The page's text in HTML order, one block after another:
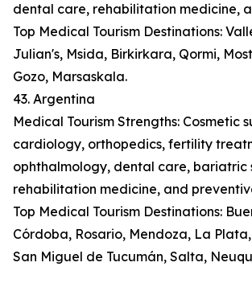
dental care, rehabilitation medicine,
Top Medical Tourism Destinations:
Julian's, Msida, Birkirkara, Qormi,
Gozo, Marsaskala.
43. Argentina
Medical Tourism Strengths: Cosmetic
cardiology, orthopedics, fertility
ophthalmology, dental care, bariatric
rehabilitation medicine, and
Top Medical Tourism Destinations:
Córdoba, Rosario, Mendoza, La
San Miguel de Tucumán, Salta,